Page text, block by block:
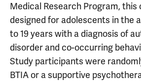
Medical Research Program, this
designed for adolescents in the
to 19 years with a diagnosis of
disorder and co-occurring
Study participants were
BTIA or a supportive